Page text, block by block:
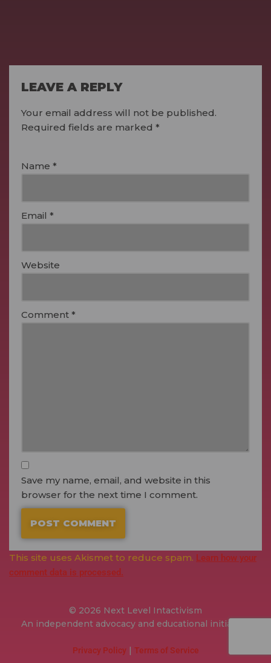
LEAVE A REPLY
Your email address will not be published.
Required fields are marked *
Name *
Email *
Website
Comment *
Save my name, email, and website in this
browser for the next time I comment.
This site uses Akismet to reduce spam. Learn how your
comment data is processed.
© 2026 Next Level Intactivism
An independent advocacy and educational initiative.
Privacy Policy| Terms of Service